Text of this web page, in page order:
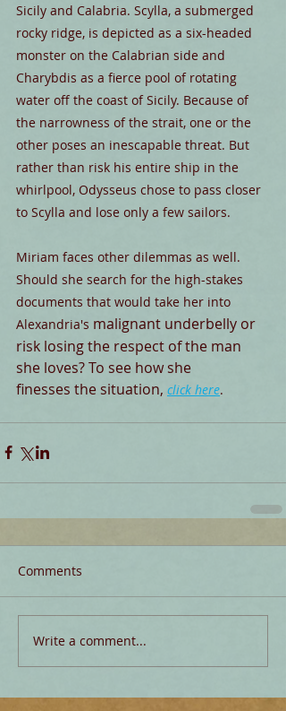
Sicily and Calabria. Scylla, a submerged
rocky ridge, is depicted as a six-headed
monster on the Calabrian side and
Charybdis as a fierce pool of rotating
water off the coast of Sicily. Because of
the narrowness of the strait, one or the
other poses an inescapable threat. But
rather than risk his entire ship in the
whirlpool, Odysseus chose to pass closer
to Scylla and lose only a few sailors.
Miriam faces other dilemmas as well.
Should she search for the high-stakes
documents that would take her into
Alexandria's malignant underbelly or
risk losing the respect of the man
she loves? To see how she
finesses the situation, click here.
Comments
Write a comment...